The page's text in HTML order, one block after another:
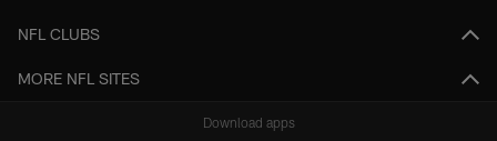
NFL CLUBS
MORE NFL SITES
Download apps